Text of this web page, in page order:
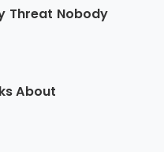
Threat Nobody
About